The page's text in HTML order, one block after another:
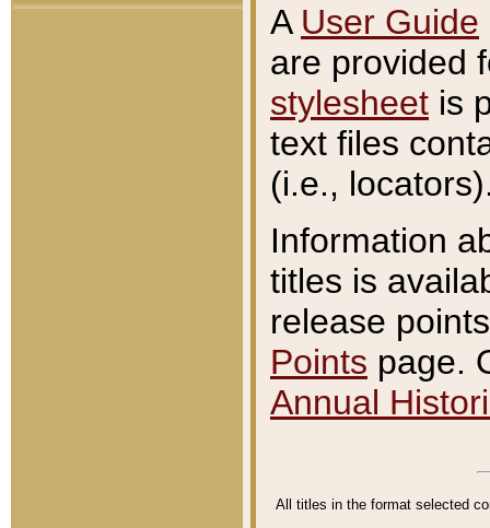
A User Guide
are provided
stylesheet is
text files
(i.e.,
Information
titles is
release
Points page.
Annual
All titles in the format selected